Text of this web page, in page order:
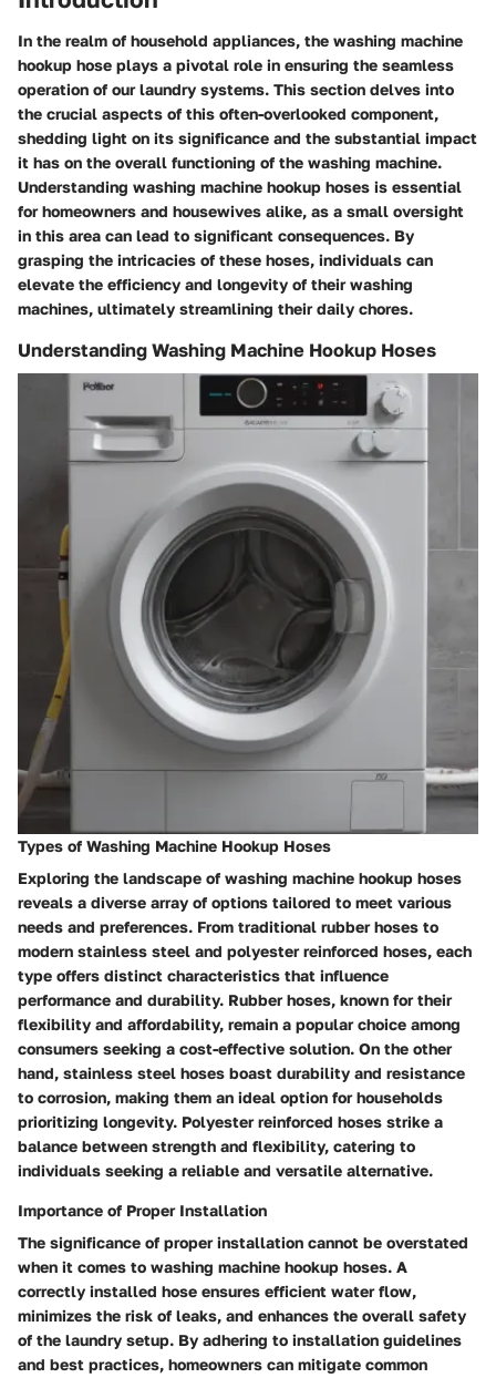
In the realm of household appliances, the washing machine
hookup hose plays a pivotal role in ensuring the seamless
operation of our laundry systems. This section delves into
the crucial aspects of this often-overlooked component,
shedding light on its significance and the substantial impact
it has on the overall functioning of the washing machine.
Understanding washing machine hookup hoses is essential
for homeowners and housewives alike, as a small oversight
in this area can lead to significant consequences. By
grasping the intricacies of these hoses, individuals can
elevate the efficiency and longevity of their washing
machines, ultimately streamlining their daily chores.
Understanding Washing Machine Hookup Hoses
Types of Washing Machine Hookup Hoses
Exploring the landscape of washing machine hookup hoses
reveals a diverse array of options tailored to meet various
needs and preferences. From traditional rubber hoses to
modern stainless steel and polyester reinforced hoses, each
type offers distinct characteristics that influence
performance and durability. Rubber hoses, known for their
flexibility and affordability, remain a popular choice among
consumers seeking a cost-effective solution. On the other
hand, stainless steel hoses boast durability and resistance
to corrosion, making them an ideal option for households
prioritizing longevity. Polyester reinforced hoses strike a
balance between strength and flexibility, catering to
individuals seeking a reliable and versatile alternative.
Importance of Proper Installation
The significance of proper installation cannot be overstated
when it comes to washing machine hookup hoses. A
correctly installed hose ensures efficient water flow,
minimizes the risk of leaks, and enhances the overall safety
of the laundry setup. By adhering to installation guidelines
and best practices, homeowners can mitigate common